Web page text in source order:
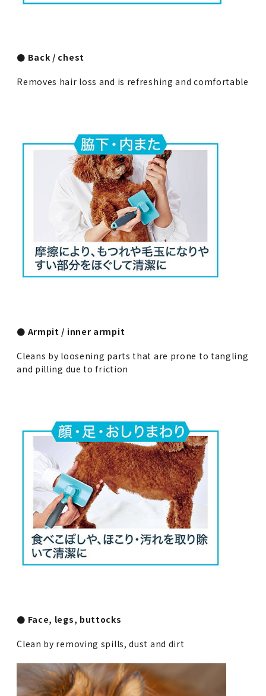
● Back / chest
Removes hair loss and is refreshing and comfortable
● Armpit / inner armpit
Cleans by loosening parts that are prone to tangling
and pilling due to friction
● Face, legs, buttocks
Clean by removing spills, dust and dirt